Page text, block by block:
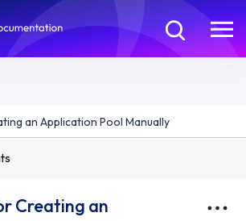
an Application Pool Manually
Creating an